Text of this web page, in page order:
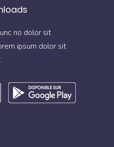
no dolor sit
ipsum dolor sit